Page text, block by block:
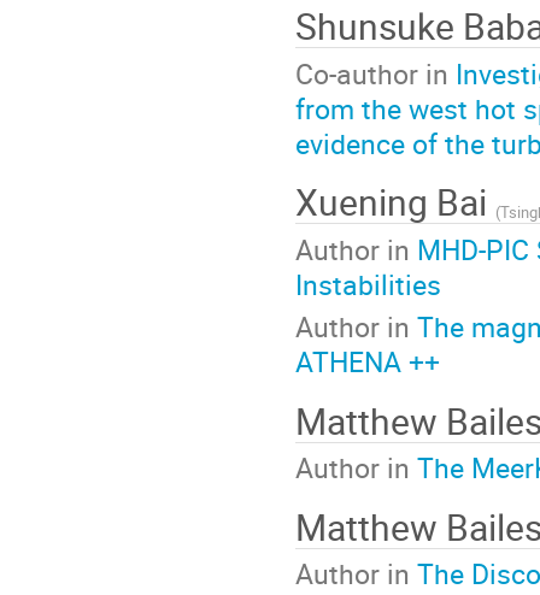
Shunsuke
Co-author in
from the west hot
evidence of the
Xuening Bai (
Author in MHD-
Instabilities
Author in The
ATHENA ++
Matthew
Author in The
Matthew
Author in The